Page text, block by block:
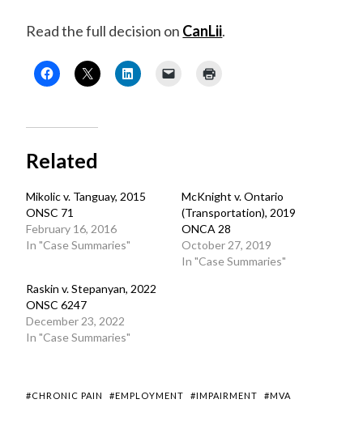
Read the full decision on CanLii.
Related
Mikolic v. Tanguay, 2015
ONSC 71
February 16, 2016
In "Case Summaries"
McKnight v. Ontario
(Transportation), 2019
ONCA 28
October 27, 2019
In "Case Summaries"
Raskin v. Stepanyan, 2022
ONSC 6247
December 23, 2022
In "Case Summaries"
#CHRONIC PAIN #EMPLOYMENT #IMPAIRMENT #MVA